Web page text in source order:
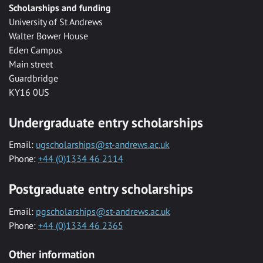
Scholarships and funding
University of St Andrews
Walter Bower House
Eden Campus
Main street
Guardbridge
KY16 0US
Undergraduate entry scholarships
Email: ugscholarships@st-andrews.ac.uk
Phone: +44 (0)1334 46 2114
Postgraduate entry scholarships
Email: pgscholarships@st-andrews.ac.uk
Phone: +44 (0)1334 46 2365
Other information